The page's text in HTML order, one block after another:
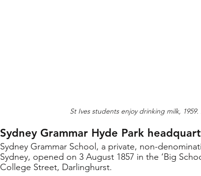
St Ives students enjoy drinking milk,
Sydney Grammar Hyde Park
Sydney Grammar School, a private, non-
Sydney, opened on 3 August 1857 in the ‘Big
College Street, Darlinghurst.